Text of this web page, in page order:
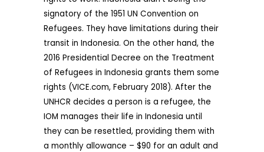
signatory of the 1951 UN Convention on
Refugees. They have limitations during their
transit in Indonesia. On the other hand, the
2016 Presidential Decree on the Treatment
of Refugees in Indonesia grants them some
rights (VICE.com, February 2018). After the
UNHCR decides a person is a refugee, the
IOM manages their life in Indonesia until
they can be resettled, providing them with
a monthly allowance – $90 for an adult and